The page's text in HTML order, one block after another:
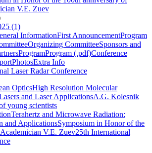
V.E. Zuev
(1)
InformationFirst AnnouncementProgram
Organizing CommitteeSponsors and
ProgramProgram (.pdf)Conference
PhotosExtra Info
Laser Radar Conference
OpticsHigh Resolution Molecular
and Laser ApplicationsA.G. Kolesnik
young scientists
Terahertz and Microwave Radiation:
and ApplicationsSymposium in Honor of the
V.E. Zuev25th International